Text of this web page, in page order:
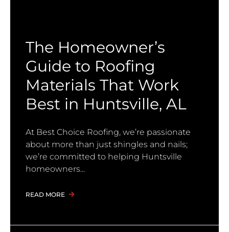
The Homeowner’s
Guide to Roofing
Materials That Work
Best in Huntsville, AL
At Best Choice Roofing, we’re passionate
about more than just shingles and nails;
we’re committed to helping Huntsville
homeowners
READ MORE